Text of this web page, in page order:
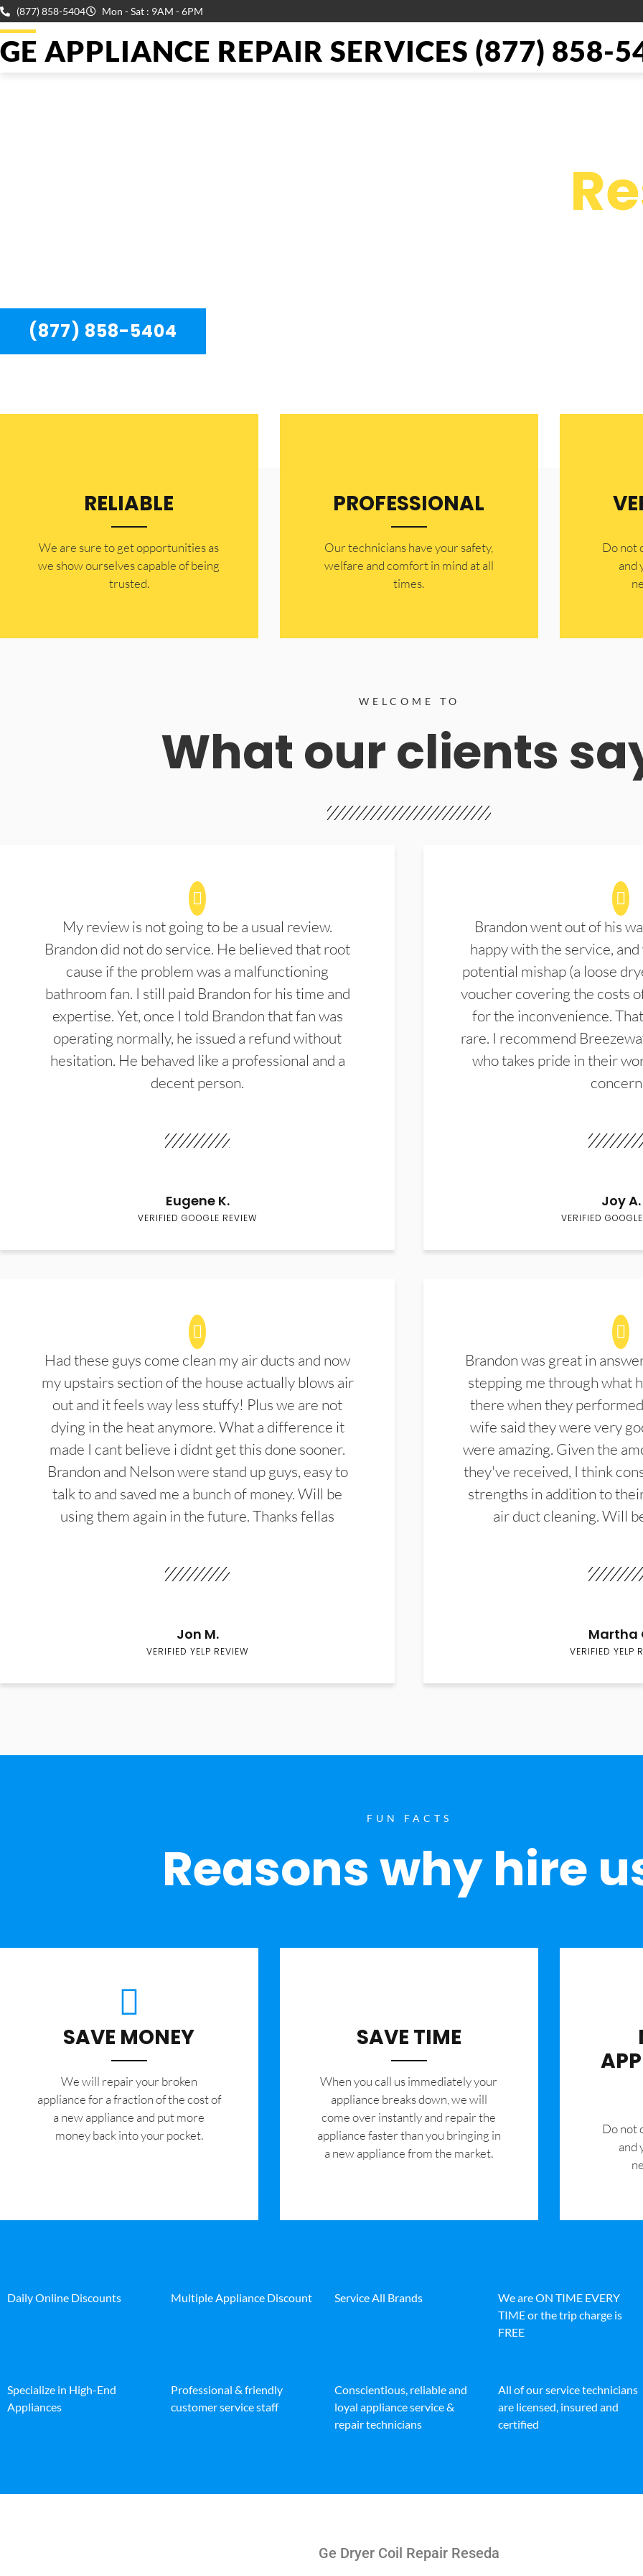
(877) 858-5404 Mon - Sat : 9AM - 6PM
GE APPLIANCE REPAIR SERVICES (877) 858-
(877) 858-5404
RELIABLE
​​We are sure to get opportunities as
we show ourselves capable of being
trusted.
PROFESSIONAL
Our technicians have your safety,
welfare and comfort ​in mind at all
times.
​Do not
and
WELCOME TO
What our clients
My review is not going to be a usual review.
Brandon did not do service. He believed that root
cause if the problem was a malfunctioning
bathroom fan. I still paid Brandon for his time and
expertise. Yet, once I told Brandon that fan was
operating normally, he issued a refund without
hesitation. He behaved like a professional and a
decent person.
Eugene K.
VERIFIED GOOGLE REVIEW
Brandon went out of his
happy with the service,
potential mishap (a loose
voucher covering the costs
for the inconvenience.
rare. I recommend
who takes pride in their
Joy A.
VERIFIED
Had these guys come clean my air ducts and now
my upstairs section of the house actually blows air
out and it feels way less stuffy! Plus we are not
dying in the heat anymore. What a difference it
made I cant believe i didnt get this done sooner.
Brandon and Nelson were stand up guys, easy to
talk to and saved me a bunch of money. Will be
using them again in the future. Thanks fellas
Jon M.
VERIFIED YELP REVIEW
Brandon was great in
stepping me through what
there when they
wife said they were very
were amazing. Given the
they've received, I think
strengths in addition to
air duct cleaning. Will
Martha
VERIFIED YELP
FUN FACTS
Reasons why hire
SAVE MONEY
We will repair your broken
appliance for a fraction of the cost of
a new appliance and put more
money back into your pocket.
SAVE TIME
When you call us immediately your
appliance breaks down, we will
come over instantly and repair the
appliance faster than you bringing in
a new appliance from the market.
​Do not
and
Daily Online Discounts Multiple Appliance Discount Service All Brands
We are ON TIME EVERY
TIME or the trip charge is
FREE
Specialize in High-End
Appliances
Professional & friendly
customer service staff
Conscientious, reliable and
loyal appliance service &
repair technicians
All of our service technicians
are licensed, insured and
certified
Ge Dryer Coil Repair Reseda